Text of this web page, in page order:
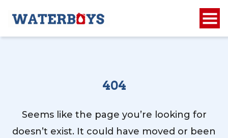
404
Seems like the page you’re looking for
doesn’t exist. It could have moved or been